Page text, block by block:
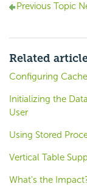
Previous Topic
Related
Configuring Cache
Initializing the
User
Using Stored
Vertical Table
What's the